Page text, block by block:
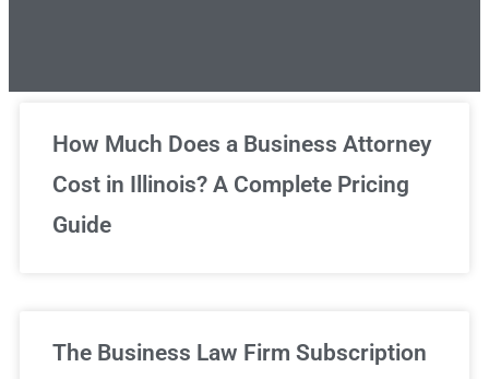
Unlimited Legal Consultations
We've got you covered!
How Much Does a Business Attorney
Cost in Illinois? A Complete Pricing
Guide
The Business Law Firm Subscription